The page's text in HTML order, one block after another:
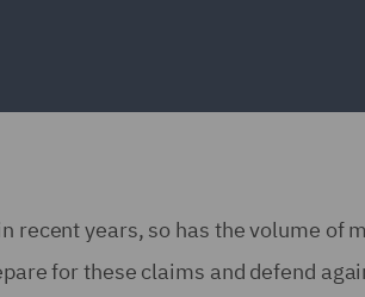
recent years, so has the volume of
for these claims and defend